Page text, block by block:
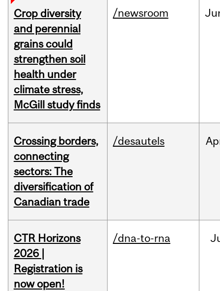
Crop diversity
and perennial
grains could
strengthen soil
health under
climate stress,
McGill study finds
/newsroom
Crossing borders,
connecting
sectors: The
diversification of
Canadian trade
/desautels
CTR Horizons
2026 |
Registration is
now open!
/dna-to-rna